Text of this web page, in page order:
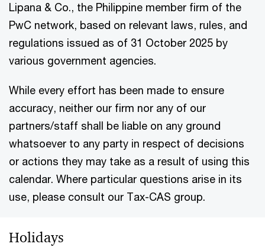
Lipana & Co., the Philippine member firm of the
PwC network, based on relevant laws, rules, and
regulations issued as of 31 October 2025 by
various government agencies.
While every effort has been made to ensure
accuracy, neither our firm nor any of our
partners/staff shall be liable on any ground
whatsoever to any party in respect of decisions
or actions they may take as a result of using this
calendar. Where particular questions arise in its
use, please consult our Tax-CAS group.
Holidays